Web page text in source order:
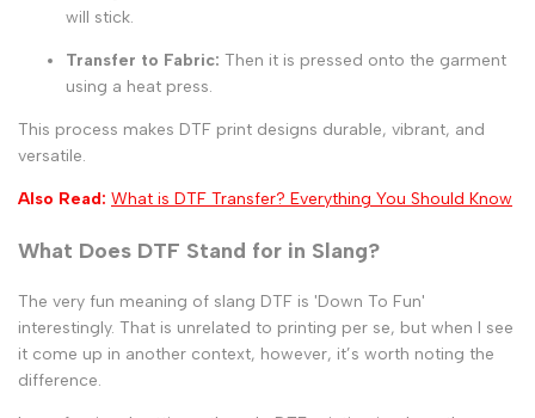
will stick.
Transfer to Fabric: Then it is pressed onto the garment
using a heat press.
This process makes DTF print designs durable, vibrant, and
versatile.
Also Read: What is DTF Transfer? Everything You Should Know
What Does DTF Stand for in Slang?
The very fun meaning of slang DTF is 'Down To Fun'
interestingly. That is unrelated to printing per se, but when I see
it come up in another context, however, it’s worth noting the
difference.